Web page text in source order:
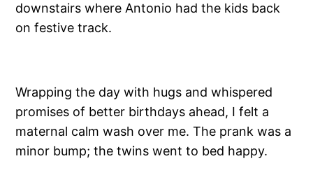
downstairs where Antonio had the kids back
on festive track.
Wrapping the day with hugs and whispered
promises of better birthdays ahead, I felt a
maternal calm wash over me. The prank was a
minor bump; the twins went to bed happy.